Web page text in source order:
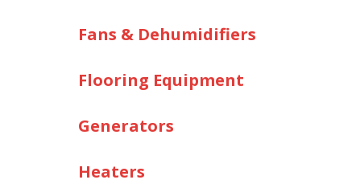
Fans & Dehumidifiers
Flooring Equipment
Generators
Heaters